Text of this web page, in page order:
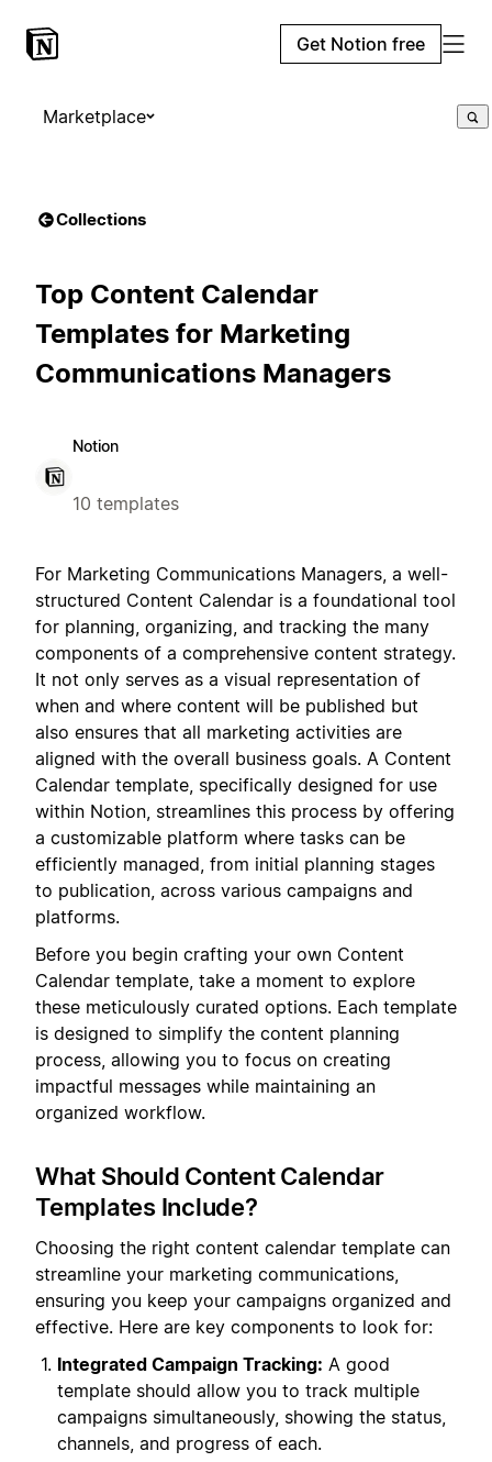
Get Notion free
Marketplace
Collections
Top Content Calendar
Templates for Marketing
Communications Managers
Notion
10 templates
For Marketing Communications Managers, a well-
structured Content Calendar is a foundational tool
for planning, organizing, and tracking the many
components of a comprehensive content strategy.
It not only serves as a visual representation of
when and where content will be published but
also ensures that all marketing activities are
aligned with the overall business goals. A Content
Calendar template, specifically designed for use
within Notion, streamlines this process by offering
a customizable platform where tasks can be
efficiently managed, from initial planning stages
to publication, across various campaigns and
platforms.
Before you begin crafting your own Content
Calendar template, take a moment to explore
these meticulously curated options. Each template
is designed to simplify the content planning
process, allowing you to focus on creating
impactful messages while maintaining an
organized workflow.
What Should Content Calendar
Templates Include?
Choosing the right content calendar template can
streamline your marketing communications,
ensuring you keep your campaigns organized and
effective. Here are key components to look for:
Integrated Campaign Tracking: A good
template should allow you to track multiple
campaigns simultaneously, showing the status,
channels, and progress of each.